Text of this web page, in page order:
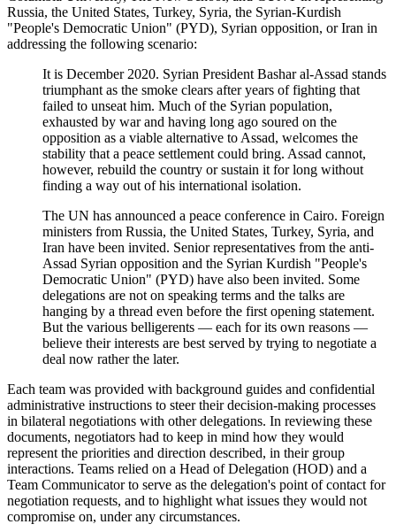
Russia, the United States, Turkey, Syria, the Syrian-Kurdish
"People's Democratic Union" (PYD), Syrian opposition, or Iran in
addressing the following scenario:
It is December 2020. Syrian President Bashar al-Assad stands
triumphant as the smoke clears after years of fighting that
failed to unseat him. Much of the Syrian population,
exhausted by war and having long ago soured on the
opposition as a viable alternative to Assad, welcomes the
stability that a peace settlement could bring. Assad cannot,
however, rebuild the country or sustain it for long without
finding a way out of his international isolation.
The UN has announced a peace conference in Cairo. Foreign
ministers from Russia, the United States, Turkey, Syria, and
Iran have been invited. Senior representatives from the anti-
Assad Syrian opposition and the Syrian Kurdish "People's
Democratic Union" (PYD) have also been invited. Some
delegations are not on speaking terms and the talks are
hanging by a thread even before the first opening statement.
But the various belligerents — each for its own reasons —
believe their interests are best served by trying to negotiate a
deal now rather the later.
Each team was provided with background guides and confidential
administrative instructions to steer their decision-making processes
in bilateral negotiations with other delegations. In reviewing these
documents, negotiators had to keep in mind how they would
represent the priorities and direction described, in their group
interactions. Teams relied on a Head of Delegation (HOD) and a
Team Communicator to serve as the delegation's point of contact for
negotiation requests, and to highlight what issues they would not
compromise on, under any circumstances.